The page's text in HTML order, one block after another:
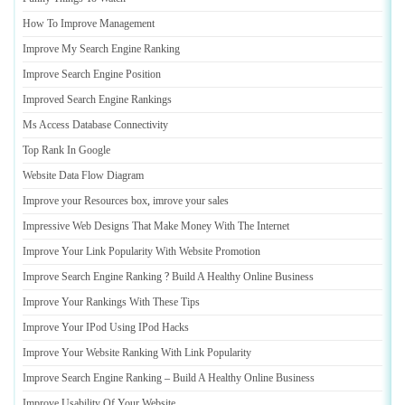
How To Improve Management
Improve My Search Engine Ranking
Improve Search Engine Position
Improved Search Engine Rankings
Ms Access Database Connectivity
Top Rank In Google
Website Data Flow Diagram
Improve your Resources box, imrove your sales
Impressive Web Designs That Make Money With The Internet
Improve Your Link Popularity With Website Promotion
Improve Search Engine Ranking ? Build A Healthy Online Business
Improve Your Rankings With These Tips
Improve Your IPod Using IPod Hacks
Improve Your Website Ranking With Link Popularity
Improve Search Engine Ranking – Build A Healthy Online Business